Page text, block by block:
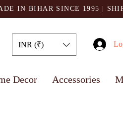
IN BIHAR SINCE 1995 |
INR (₹)
Decor Accessories